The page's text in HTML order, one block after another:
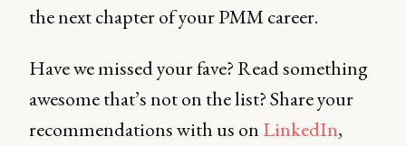
the next chapter of your PMM career.
Have we missed your fave? Read something
awesome that’s not on the list? Share your
recommendations with us on LinkedIn,